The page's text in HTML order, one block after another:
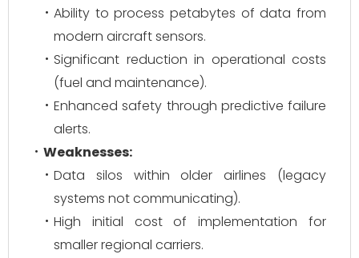
Ability to process petabytes of data from
modern aircraft sensors.
Significant reduction in operational costs
(fuel and maintenance).
Enhanced safety through predictive failure
alerts.
Weaknesses:
Data silos within older airlines (legacy
systems not communicating).
High initial cost of implementation for
smaller regional carriers.